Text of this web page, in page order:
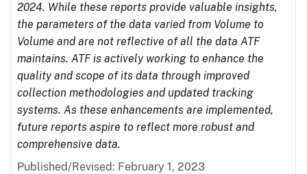
2024. While these reports provide valuable insights,
the parameters of the data varied from Volume to
Volume and are not reflective of all the data ATF
maintains. ATF is actively working to enhance the
quality and scope of its data through improved
collection methodologies and updated tracking
systems. As these enhancements are implemented,
future reports aspire to reflect more robust and
comprehensive data.
Published/Revised: February 1, 2023